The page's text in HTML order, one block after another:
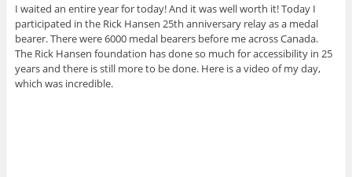
I waited an entire year for today! And it was well worth it! Today I
participated in the Rick Hansen 25th anniversary relay as a medal
bearer. There were 6000 medal bearers before me across Canada.
The Rick Hansen foundation has done so much for accessibility in 25
years and there is still more to be done. Here is a video of my day,
which was incredible.